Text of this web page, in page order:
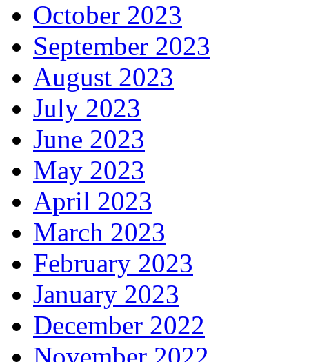
October 2023
September 2023
August 2023
July 2023
June 2023
May 2023
April 2023
March 2023
February 2023
January 2023
December 2022